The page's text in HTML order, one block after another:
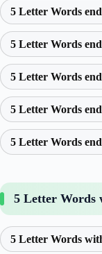
5 Letter Words
5 Letter Words
5 Letter Words
5 Letter Words
5 Letter Words
5 Letter Words
5 Letter Words